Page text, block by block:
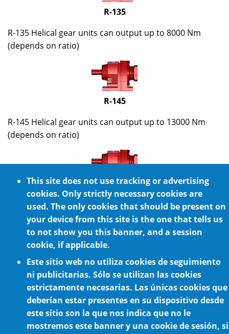
R-135
R-135 Helical gear units can output up to 8000 Nm
(depends on ratio)
R-145
R-145 Helical gear units can output up to 13000 Nm
(depends on ratio)
R-165
R-165 Helical gear units can output up to 20000 Nm
(depends on ratio)
Cookie Policy
This site does not use tracking or advertising
cookies. Only strictly necessary cookies are
used. The only cookies that should be present on
your device from this site is the one that tells us
to not show you this banner, and a session
cookie, if applicable.
Este sitio web no utiliza cookies de seguimiento
ni publicitarias. Sólo se utilizan las cookies
estrictamente necesarias. Las únicas cookies que
deberían estar presentes en su dispositivo desde
este sitio son la que nos indica que no le
mostremos este banner y una cookie de sesión, si